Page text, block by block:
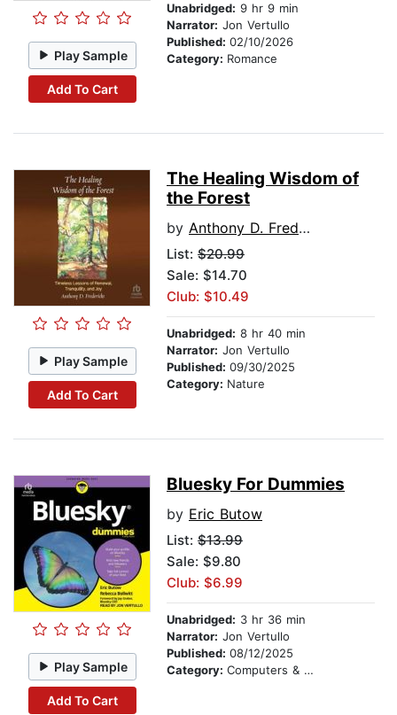
Play Sample
Add To Cart
Unabridged: 9 hr 9 min
Narrator: Jon Vertullo
Published: 02/10/2026
Category: Romance
Play Sample
Add To Cart
The Healing Wisdom of
the Forest
by Anthony D. Fredericks
List: $20.99
Sale: $14.70
Club: $10.49
Unabridged: 8 hr 40 min
Narrator: Jon Vertullo
Published: 09/30/2025
Category: Nature
Play Sample
Add To Cart
Bluesky For Dummies
by Eric Butow
List: $13.99
Sale: $9.80
Club: $6.99
Unabridged: 3 hr 36 min
Narrator: Jon Vertullo
Published: 08/12/2025
Category: Computers & Technology